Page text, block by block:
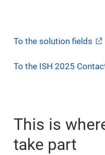
To the solution fields
To the ISH 2025
This is
take part